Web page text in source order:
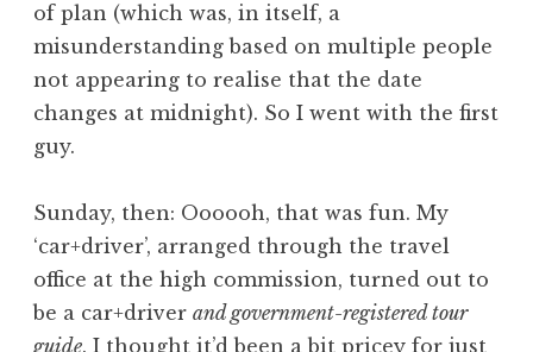
o
n
of plan (which was, in itself, a
misunderstanding based on multiple people
not appearing to realise that the date
changes at midnight). So I went with the first
guy.
Sunday, then: Oooooh, that was fun. My
‘car+driver’, arranged through the travel
office at the high commission, turned out to
be a car+driver and government-registered tour
guide. I thought it’d been a bit pricey for just